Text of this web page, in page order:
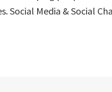
Social Media & Social